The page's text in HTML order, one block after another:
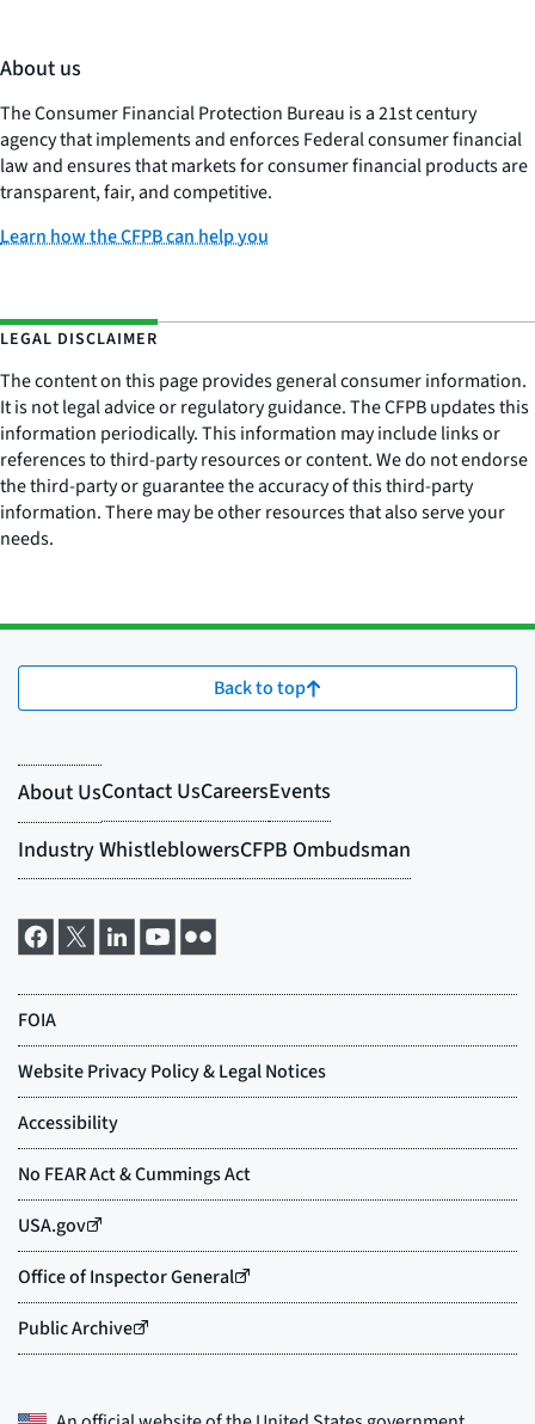
About us
The Consumer Financial Protection Bureau is a 21st century
agency that implements and enforces Federal consumer financial
law and ensures that markets for consumer financial products are
transparent, fair, and competitive.
Learn how the CFPB can help you
LEGAL DISCLAIMER
The content on this page provides general consumer information.
It is not legal advice or regulatory guidance. The CFPB updates this
information periodically. This information may include links or
references to third-party resources or content. We do not endorse
the third-party or guarantee the accuracy of this third-party
information. There may be other resources that also serve your
needs.
Back to top